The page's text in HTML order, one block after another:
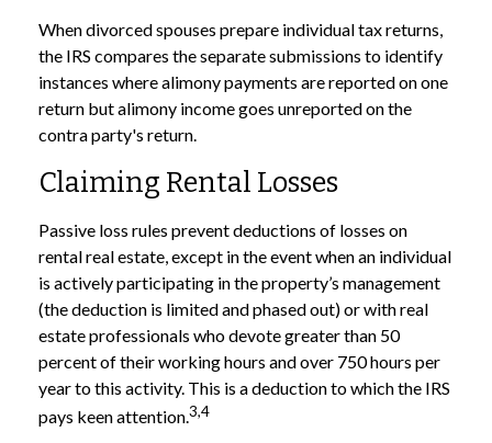
When divorced spouses prepare individual tax returns,
the IRS compares the separate submissions to identify
instances where alimony payments are reported on one
return but alimony income goes unreported on the
contra party's return.
Claiming Rental Losses
Passive loss rules prevent deductions of losses on
rental real estate, except in the event when an individual
is actively participating in the property’s management
(the deduction is limited and phased out) or with real
estate professionals who devote greater than 50
percent of their working hours and over 750 hours per
year to this activity. This is a deduction to which the IRS
pays keen attention.3,4